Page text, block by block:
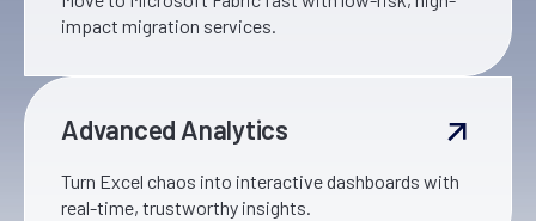
impact migration services.
Advanced Analytics
Turn Excel chaos into interactive dashboards with
real-time, trustworthy insights.